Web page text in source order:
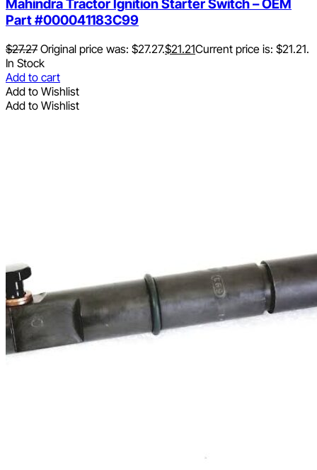
Mahindra Tractor Ignition Starter Switch – OEM
Part #000041183C99
$27.27 Original price was: $27.27.$21.21Current price is: $21.21.
In Stock
Add to cart
Add to Wishlist
Add to Wishlist